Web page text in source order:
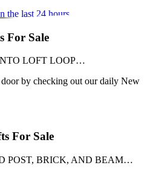
the last 24 hours
For Sale
LOFT LOOP…
by checking out our daily New
For Sale
POST, BRICK, AND BEAM…